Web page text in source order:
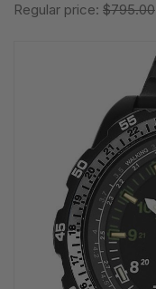
Regular price: $795.00